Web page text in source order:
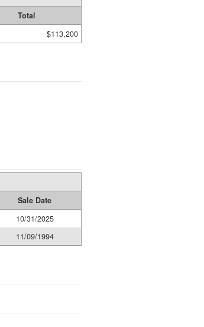
Total
$113,200
Sale Date
10/31/2025
11/09/1994